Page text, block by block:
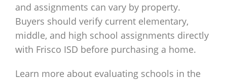
and assignments can vary by property.
Buyers should verify current elementary,
middle, and high school assignments directly
with Frisco ISD before purchasing a home.
Learn more about evaluating schools in the